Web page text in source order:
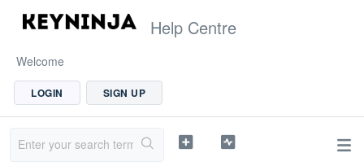
Help Centre
Welcome
LOGIN SIGN UP